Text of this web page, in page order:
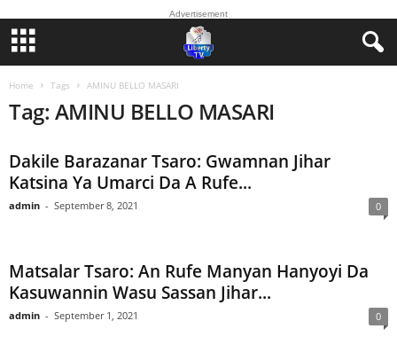
Advertisement
Home Tags AMINU BELLO MASARI
Tag: AMINU BELLO MASARI
Dakile Barazanar Tsaro: Gwamnan Jihar
Katsina Ya Umarci Da A Rufe...
admin - September 8, 2021 0
Matsalar Tsaro: An Rufe Manyan Hanyoyi Da
Kasuwannin Wasu Sassan Jihar...
admin - September 1, 2021 0